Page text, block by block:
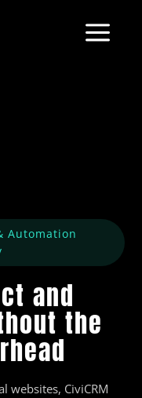
Automation
and
the
websites, CiviCRM